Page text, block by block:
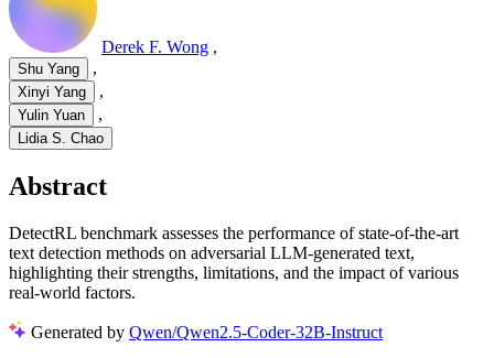
Derek F. Wong ,
Shu Yang ,
Xinyi Yang ,
Yulin Yuan ,
Lidia S. Chao
Abstract
DetectRL benchmark assesses the performance of state-of-the-art
text detection methods on adversarial LLM-generated text,
highlighting their strengths, limitations, and the impact of various
real-world factors.
Generated by Qwen/Qwen2.5-Coder-32B-Instruct